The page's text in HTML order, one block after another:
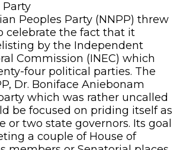
Peoples Party (NNPP) threw
celebrate the fact that it
by the Independent
Commission (INEC) which
four political parties. The
Dr. Boniface Aniebonam
which was rather uncalled
be focused on priding itself as
or two state governors. Its goal
a couple of House of